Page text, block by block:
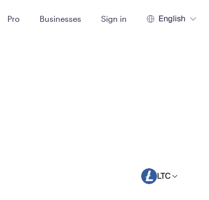
Pro Businesses Sign in English
LTC